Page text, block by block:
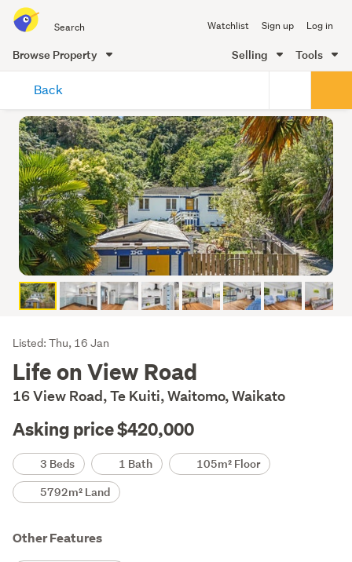
all
of
Me
Watchlist Sign up Log in
Browse Property Selling Tools
content
Back
Listing
Description
Listed: Thu, 16 Jan
Life on View Road
16 View Road, Te Kuiti, Waitomo, Waikato
Asking price $420,000
Details3 Beds 1 Bath
105m² Floor
5792m² Land
Other Features